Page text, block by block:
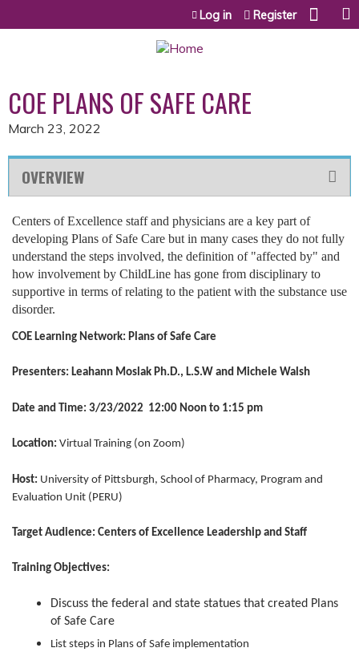
Jump to content
Log in Register
COE PLANS OF SAFE CARE
March 23, 2022
OVERVIEW
Centers of Excellence staff and physicians are a key part of
developing Plans of Safe Care but in many cases they do not fully
understand the steps involved, the definition of "affected by" and
how involvement by ChildLine has gone from disciplinary to
supportive in terms of relating to the patient with the substance use
disorder.
COE Learning Network: Plans of Safe Care
Presenters: Leahann Moslak Ph.D., L.S.W and Michele Walsh
Date and Time: 3/23/2022 12:00 Noon to 1:15 pm
Location: Virtual Training (on Zoom)
Host: University of Pittsburgh, School of Pharmacy, Program and
Evaluation Unit (PERU)
Target Audience: Centers of Excellence Leadership and Staff
Training Objectives:
Discuss the federal and state statues that created Plans
of Safe Care
List steps in Plans of Safe implementation